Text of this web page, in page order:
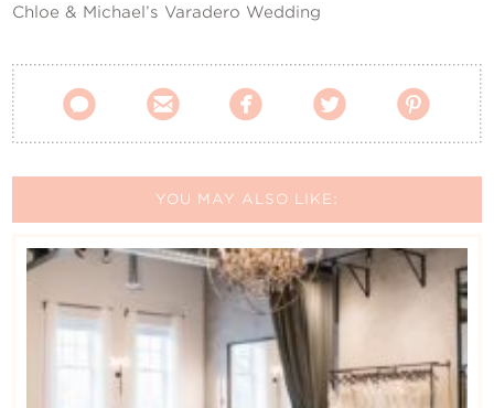
Chloe & Michael’s Varadero Wedding
    
YOU MAY ALSO LIKE: